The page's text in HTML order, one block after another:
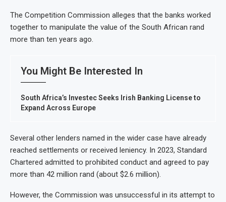
The Competition Commission alleges that the banks worked
together to manipulate the value of the South African rand
more than ten years ago.
You Might Be Interested In
South Africa’s Investec Seeks Irish Banking License to
Expand Across Europe
Several other lenders named in the wider case have already
reached settlements or received leniency. In 2023, Standard
Chartered admitted to prohibited conduct and agreed to pay
more than 42 million rand (about $2.6 million).
However, the Commission was unsuccessful in its attempt to